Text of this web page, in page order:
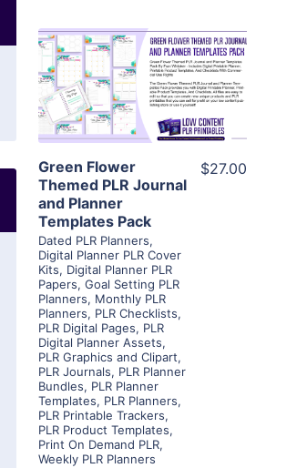
View Details
Visit Supplier
Green Flower
Themed PLR Journal
and Planner
Templates Pack
Dated PLR Planners,
Digital Planner PLR Cover
Kits, Digital Planner PLR
Papers, Goal Setting PLR
Planners, Monthly PLR
Planners, PLR Checklists,
PLR Digital Pages, PLR
Digital Planner Assets,
PLR Graphics and Clipart,
PLR Journals, PLR Planner
Bundles, PLR Planner
Templates, PLR Planners,
PLR Printable Trackers,
PLR Product Templates,
Print On Demand PLR,
Weekly PLR Planners
$27.00